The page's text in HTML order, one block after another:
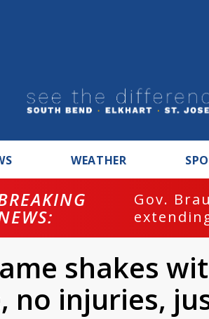
WEATHER
Gov.
shakes
no injuries,